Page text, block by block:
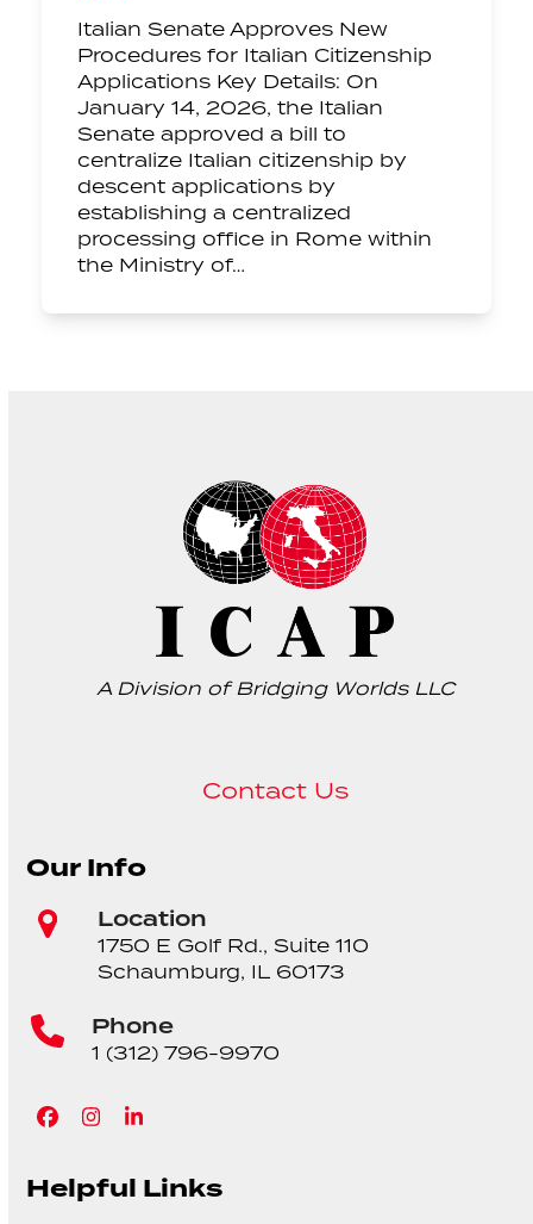
Italian Senate Approves New
Procedures for Italian Citizenship
Applications Key Details: On
January 14, 2026, the Italian
Senate approved a bill to
centralize Italian citizenship by
descent applications by
establishing a centralized
processing office in Rome within
the Ministry of…
A Division of Bridging Worlds LLC
Contact Us
Our Info
Location
1750 E Golf Rd., Suite 110
Schaumburg, IL 60173
Phone
1 (312) 796-9970
Facebook
Instagram
LinkedIn
Helpful Links